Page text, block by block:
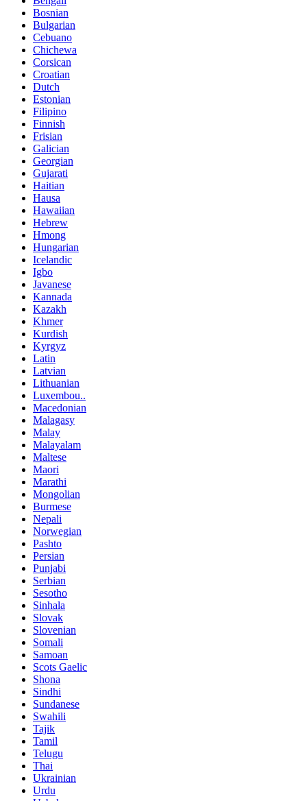
Bosnian
Bulgarian
Cebuano
Chichewa
Corsican
Croatian
Dutch
Estonian
Filipino
Finnish
Frisian
Galician
Georgian
Gujarati
Haitian
Hausa
Hawaiian
Hebrew
Hmong
Hungarian
Icelandic
Igbo
Javanese
Kannada
Kazakh
Khmer
Kurdish
Kyrgyz
Latin
Latvian
Lithuanian
Luxembou..
Macedonian
Malagasy
Malay
Malayalam
Maltese
Maori
Marathi
Mongolian
Burmese
Nepali
Norwegian
Pashto
Persian
Punjabi
Serbian
Sesotho
Sinhala
Slovak
Slovenian
Somali
Samoan
Scots Gaelic
Shona
Sindhi
Sundanese
Swahili
Tajik
Tamil
Telugu
Thai
Ukrainian
Urdu